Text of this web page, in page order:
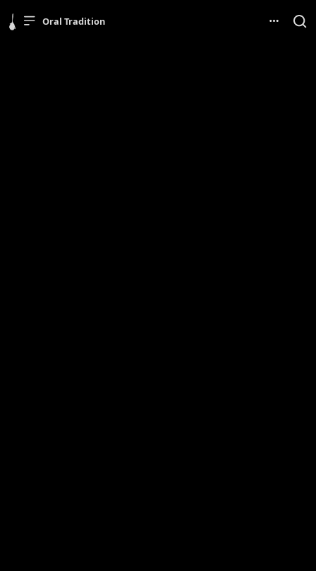
Oral Tradition